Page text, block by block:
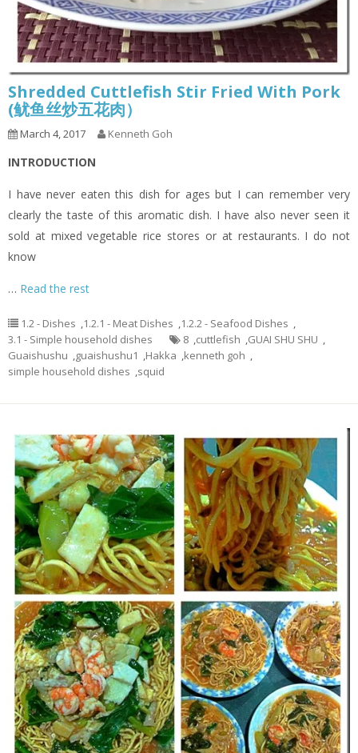
Shredded Cuttlefish Stir Fried With Pork
(鱿鱼丝炒五花肉）
March 4, 2017 Kenneth Goh
INTRODUCTION
I have never eaten this dish for ages but I can remember very
clearly the taste of this aromatic dish. I have also never seen it
sold at mixed vegetable rice stores or at restaurants. I do not
know
… Read the rest
1.2 - Dishes ,1.2.1 - Meat Dishes ,1.2.2 - Seafood Dishes ,
3.1 - Simple household dishes
8 ,cuttlefish ,GUAI SHU SHU ,
Guaishushu ,guaishushu1 ,Hakka ,kenneth goh ,
simple household dishes ,squid